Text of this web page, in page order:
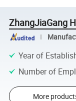
ZhangJiaGang
Year of
Number of
More